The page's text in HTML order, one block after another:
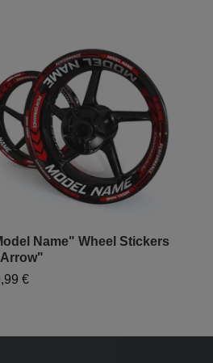
Name" Wheel Stickers
€